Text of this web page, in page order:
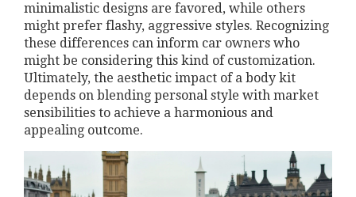
minimalistic designs are favored, while others
might prefer flashy, aggressive styles. Recognizing
these differences can inform car owners who
might be considering this kind of customization.
Ultimately, the aesthetic impact of a body kit
depends on blending personal style with market
sensibilities to achieve a harmonious and
appealing outcome.